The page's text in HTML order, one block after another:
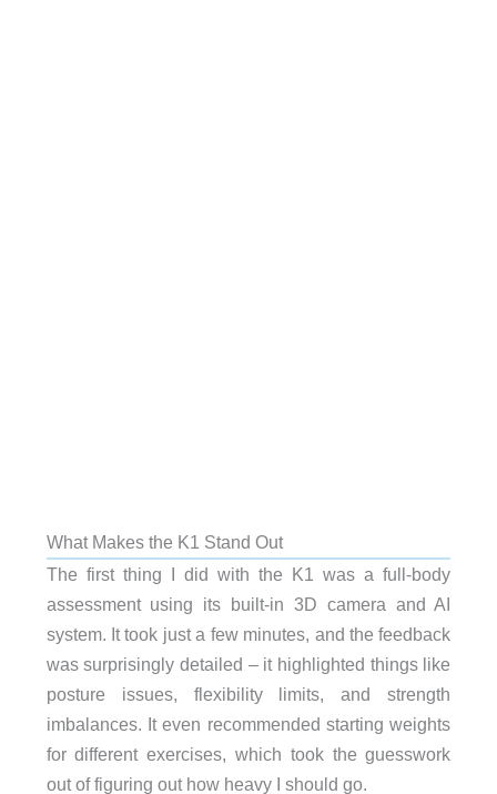
What Makes the K1 Stand Out
The first thing I did with the K1 was a full-body
assessment using its built-in 3D camera and AI
system. It took just a few minutes, and the feedback
was surprisingly detailed – it highlighted things like
posture issues, flexibility limits, and strength
imbalances. It even recommended starting weights
for different exercises, which took the guesswork
out of figuring out how heavy I should go.